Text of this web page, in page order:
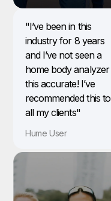
"I’ve been in this
industry for 8 years
and I’ve not seen a
home body analyzer
this accurate! I’ve
recommended this to
all my clients"
Hume User